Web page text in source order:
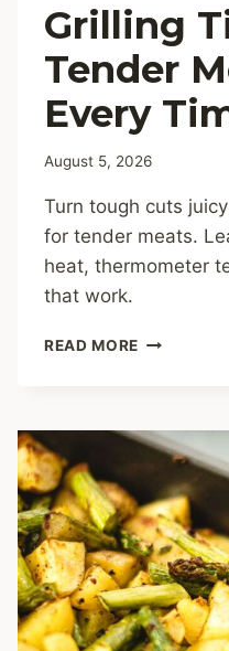
Grilling
Tender
Every
August 5, 2026
Turn tough cuts
for tender meats.
heat, thermometer
that work.
READ MORE GRILLING
MEATS:
JUICY
EVERY
TIME